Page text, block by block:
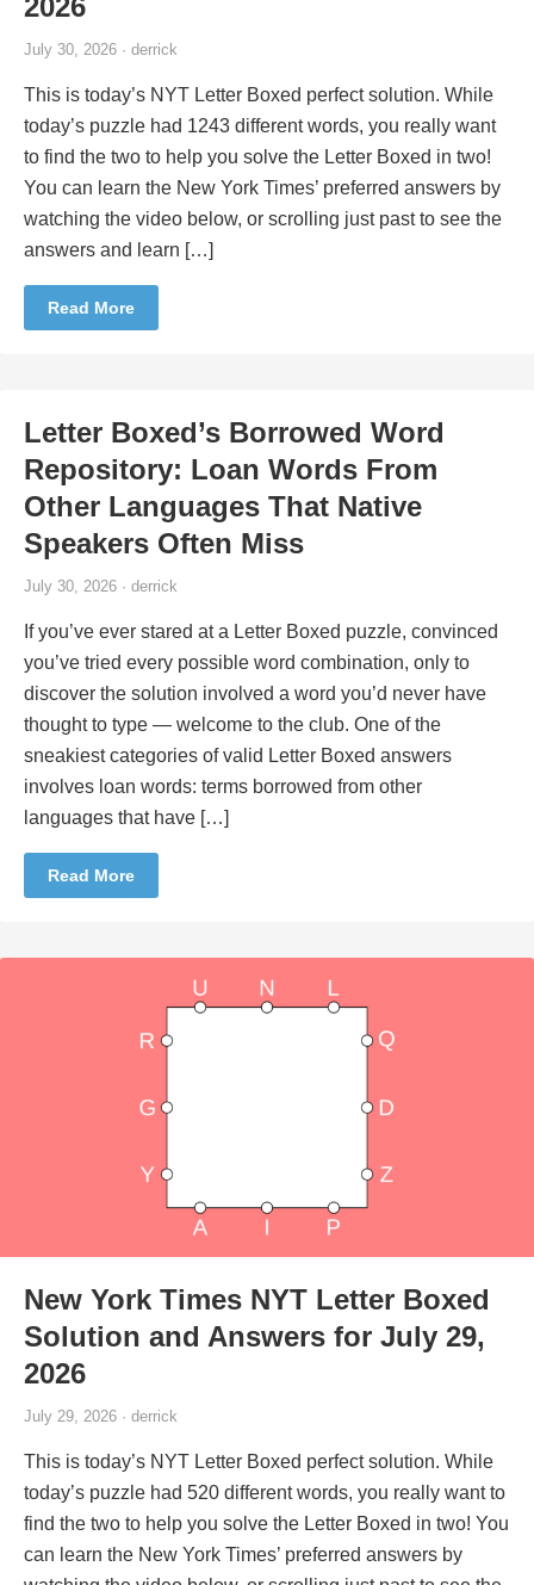
July 30, 2026 · derrick
This is today’s NYT Letter Boxed perfect solution. While
today’s puzzle had 1243 different words, you really want
to find the two to help you solve the Letter Boxed in two!
You can learn the New York Times’ preferred answers by
watching the video below, or scrolling just past to see the
answers and learn […]
Read More
Letter Boxed’s Borrowed Word
Repository: Loan Words From
Other Languages That Native
Speakers Often Miss
July 30, 2026 · derrick
If you’ve ever stared at a Letter Boxed puzzle, convinced
you’ve tried every possible word combination, only to
discover the solution involved a word you’d never have
thought to type — welcome to the club. One of the
sneakiest categories of valid Letter Boxed answers
involves loan words: terms borrowed from other
languages that have […]
Read More
New York Times NYT Letter Boxed
Solution and Answers for July 29,
2026
July 29, 2026 · derrick
This is today’s NYT Letter Boxed perfect solution. While
today’s puzzle had 520 different words, you really want to
find the two to help you solve the Letter Boxed in two! You
can learn the New York Times’ preferred answers by